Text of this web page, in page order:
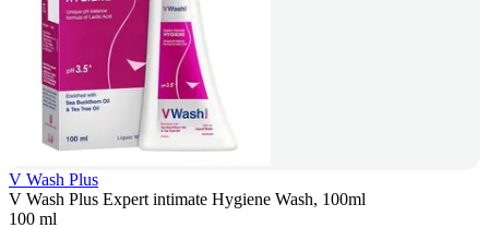
V Wash Plus
V Wash Plus Expert intimate Hygiene Wash, 100ml
100 ml